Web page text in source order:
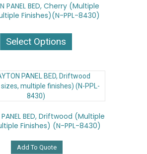
PANEL BED, Cherry (multiple
Finishes)(N-PPL-8430)
Select Options
The
options
chosen
on
PANEL BED, Driftwood (multiple
Finishes) (N-PPL-8430)
Add To Quote